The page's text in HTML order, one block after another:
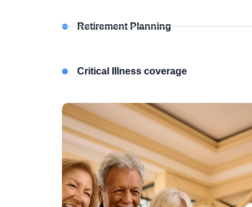
Retirement Planning
Critical Illness coverage